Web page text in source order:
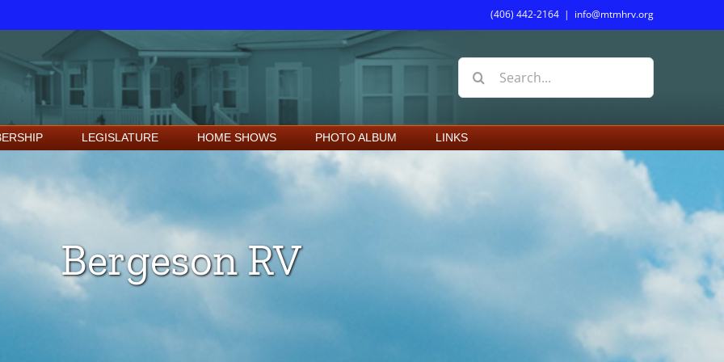
(406) 442-2164 | info@mtmhrv.org
Search
for:
LEGISLATURE HOME SHOWS PHOTO ALBUM LINKS
Bergeson RV